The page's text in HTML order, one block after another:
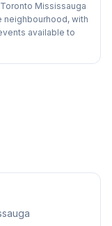
Mississauga
neighbourhood, with
available to